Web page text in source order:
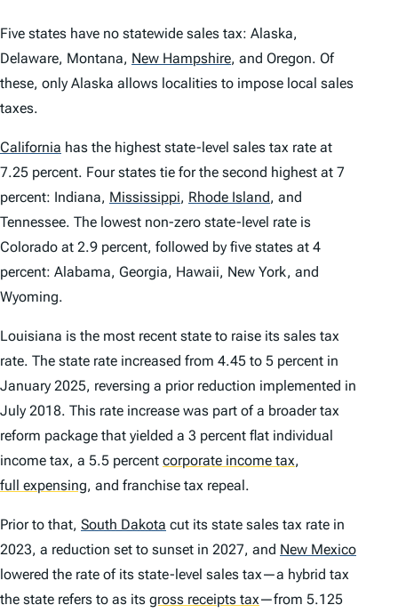
Five states have no statewide sales tax: Alaska,
Delaware, Montana, New Hampshire, and Oregon. Of
these, only Alaska allows localities to impose local sales
taxes.
California has the highest state-level sales tax rate at
7.25 percent. Four states tie for the second highest at 7
percent: Indiana, Mississippi, Rhode Island, and
Tennessee. The lowest non-zero state-level rate is
Colorado at 2.9 percent, followed by five states at 4
percent: Alabama, Georgia, Hawaii, New York, and
Wyoming.
Louisiana is the most recent state to raise its sales tax
rate. The state rate increased from 4.45 to 5 percent in
January 2025, reversing a prior reduction implemented in
July 2018. This rate increase was part of a broader tax
reform package that yielded a 3 percent flat individual
income tax, a 5.5 percent corporate income tax,
full expensing, and franchise tax repeal.
Prior to that, South Dakota cut its state sales tax rate in
2023, a reduction set to sunset in 2027, and New Mexico
lowered the rate of its state-level sales tax—a hybrid tax
the state refers to as its gross receipts tax—from 5.125